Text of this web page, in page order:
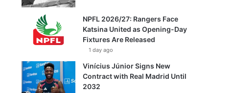
NPFL 2026/27: Rangers Face
Katsina United as Opening-Day
Fixtures Are Released
1 day ago
Vinícius Júnior Signs New
Contract with Real Madrid Until
2032